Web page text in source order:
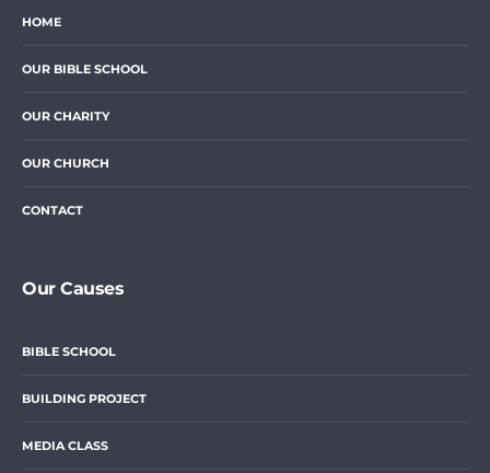
HOME
OUR BIBLE SCHOOL
OUR CHARITY
OUR CHURCH
CONTACT
Our Causes
BIBLE SCHOOL
BUILDING PROJECT
MEDIA CLASS